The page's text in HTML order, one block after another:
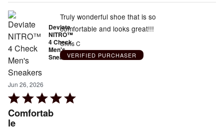
Deviate
NITRO™
4 Check
Men's
Sneakers
Jun 26, 2026
Rated
5
out
Comfortab
le
Truly wonderful shoe that is so
comfortable and looks great!!!
Chris C
VERIFIED PURCHASER